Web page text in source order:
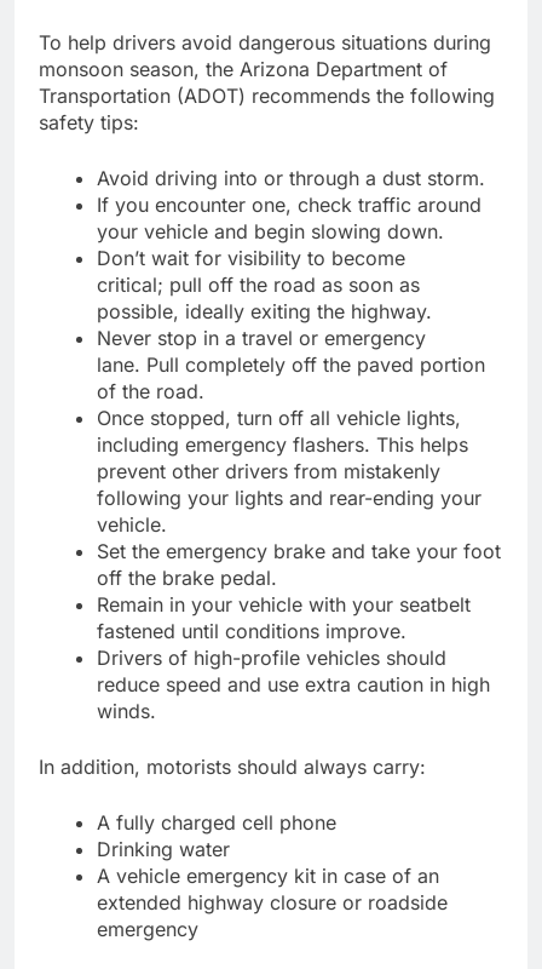
To help drivers avoid dangerous situations during
monsoon season, the Arizona Department of
Transportation (ADOT) recommends the following
safety tips:
Avoid driving into or through a dust storm.
If you encounter one, check traffic around
your vehicle and begin slowing down.
Don’t wait for visibility to become
critical; pull off the road as soon as
possible, ideally exiting the highway.
Never stop in a travel or emergency
lane. Pull completely off the paved portion
of the road.
Once stopped, turn off all vehicle lights,
including emergency flashers. This helps
prevent other drivers from mistakenly
following your lights and rear-ending your
vehicle.
Set the emergency brake and take your foot
off the brake pedal.
Remain in your vehicle with your seatbelt
fastened until conditions improve.
Drivers of high-profile vehicles should
reduce speed and use extra caution in high
winds.
In addition, motorists should always carry:
A fully charged cell phone
Drinking water
A vehicle emergency kit in case of an
extended highway closure or roadside
emergency